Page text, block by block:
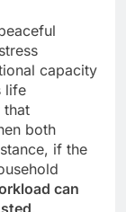
capacity
life
that
both
if the
can